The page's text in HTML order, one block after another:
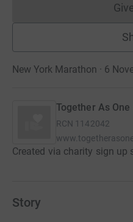
New York Marathon · 6
Together As One
RCN 1142042
Created via charity sign up
Story